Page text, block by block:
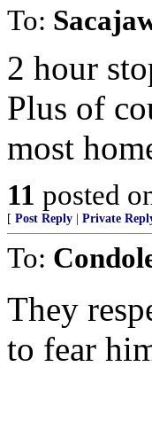
To:
2 hour
Plus of
most
11 posted
[ Post Reply Private
To:
They
to fear